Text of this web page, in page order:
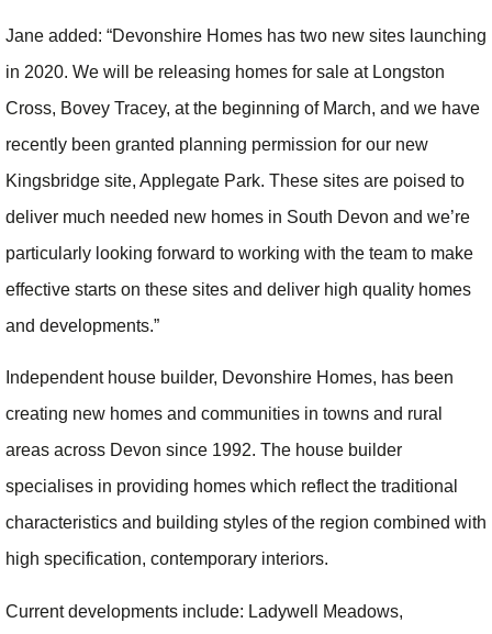
Jane added: “Devonshire Homes has two new sites launching
in 2020. We will be releasing homes for sale at Longston
Cross, Bovey Tracey, at the beginning of March, and we have
recently been granted planning permission for our new
Kingsbridge site, Applegate Park. These sites are poised to
deliver much needed new homes in South Devon and we’re
particularly looking forward to working with the team to make
effective starts on these sites and deliver high quality homes
and developments.”
Independent house builder, Devonshire Homes, has been
creating new homes and communities in towns and rural
areas across Devon since 1992. The house builder
specialises in providing homes which reflect the traditional
characteristics and building styles of the region combined with
high specification, contemporary interiors.
Current developments include: Ladywell Meadows,